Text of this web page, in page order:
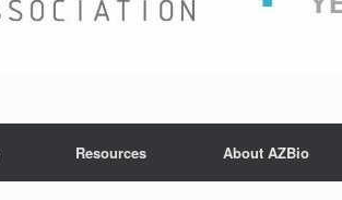
Resources About AZBio